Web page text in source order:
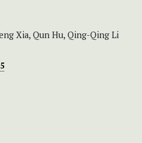
Xia, Qun Hu, Qing-Qing Li